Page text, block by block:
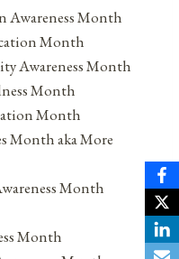
Month
Month
Awareness Month
Month
Month
Month aka More
Month
Month